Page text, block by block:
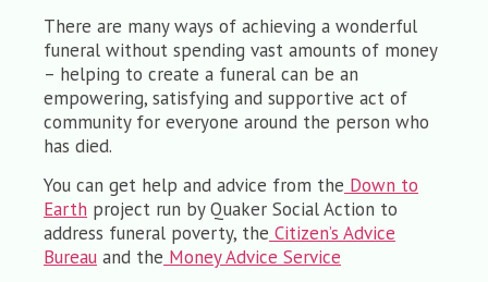
There are many ways of achieving a wonderful
funeral without spending vast amounts of money
– helping to create a funeral can be an
empowering, satisfying and supportive act of
community for everyone around the person who
has died.
You can get help and advice from the Down to
Earth project run by Quaker Social Action to
address funeral poverty, the Citizen’s Advice
Bureau and the Money Advice Service